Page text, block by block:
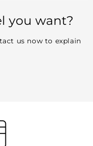
you want?
us now to explain